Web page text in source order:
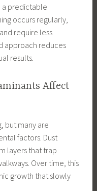
a predictable
occurs regularly,
require less
approach reduces
results.
Affect
but many are
factors. Dust
layers that trap
Over time, this
growth that slowly